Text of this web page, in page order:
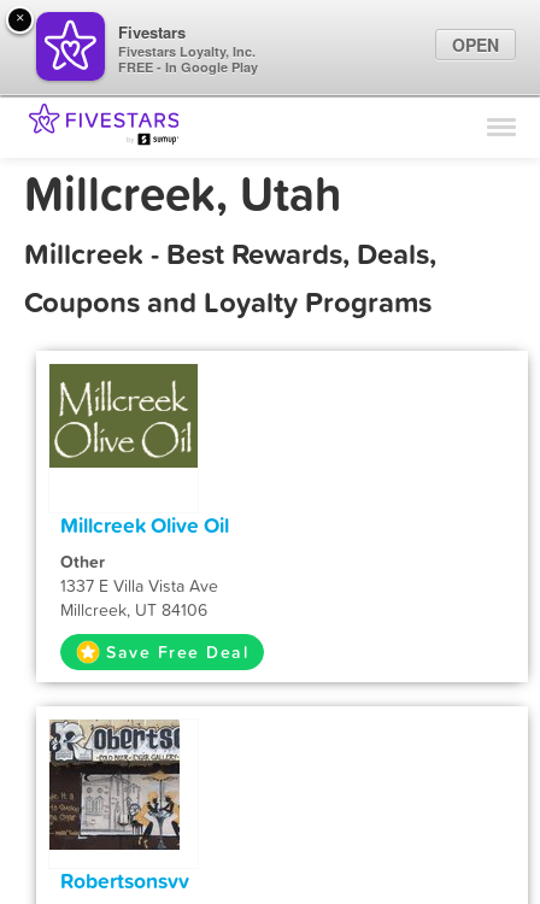
Find Locations
Millcreek, Utah
Millcreek - Best Rewards, Deals,
Coupons and Loyalty Programs
Millcreek Olive Oil
Other
1337 E Villa Vista Ave
Millcreek, UT 84106
Save Free Deal
Robertsonsvv
×
Fivestars
Fivestars Loyalty, Inc.
FREE - In Google Play
OPEN